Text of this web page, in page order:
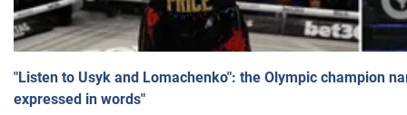
"Listen to Usyk and Lomachenko": the Olympic champion
expressed in words"